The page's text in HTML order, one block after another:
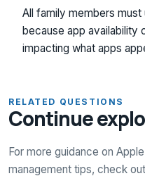
All family members
because app availability
impacting what apps
RELATED QUESTIONS
Continue
For more guidance on
management tips, check